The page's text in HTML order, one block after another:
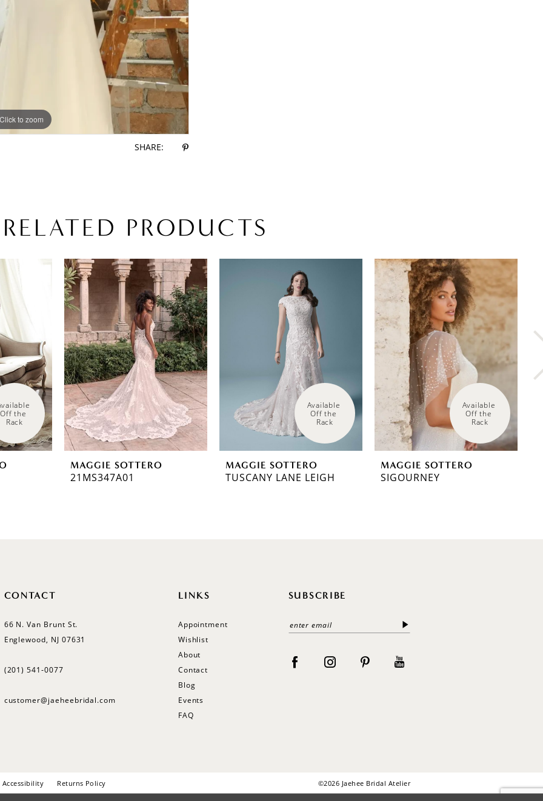
Click to zoom
Click to zoom
SHARE:
RELATED PRODUCTS
Off the
Rack
MAGGIE SOTTERO
21MS347A01
Available
Off the
Rack
MAGGIE SOTTERO
TUSCANY LANE LEIGH
Available
Off the
Rack
MAGGIE SOTTERO
SIGOURNEY
CONTACT
66 N. Van Brunt St.
Englewood, NJ 07631
(201) 541‑0077
customer@jaeheebridal.com
LINKS
Appointment
Wishlist
About
Contact
Blog
Events
FAQ
SUBSCRIBE
Accessibility Returns Policy ©2026 Jaehee Bridal Atelier